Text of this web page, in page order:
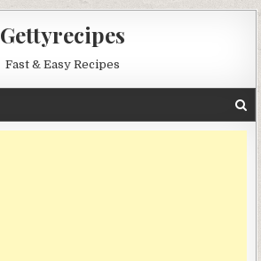
Gettyrecipes
Fast & Easy Recipes